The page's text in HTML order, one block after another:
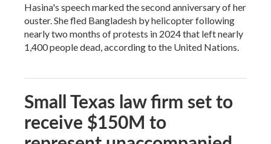
Hasina's speech marked the second anniversary of her
ouster. She fled Bangladesh by helicopter following
nearly two months of protests in 2024 that left nearly
1,400 people dead, according to the United Nations.
Small Texas law firm set to
receive $150M to